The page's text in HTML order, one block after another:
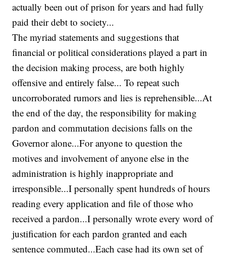
actually been out of prison for years and had fully
paid their debt to society...
The myriad statements and suggestions that
financial or political considerations played a part in
the decision making process, are both highly
offensive and entirely false... To repeat such
uncorroborated rumors and lies is reprehensible...At
the end of the day, the responsibility for making
pardon and commutation decisions falls on the
Governor alone...For anyone to question the
motives and involvement of anyone else in the
administration is highly inappropriate and
irresponsible...I personally spent hundreds of hours
reading every application and file of those who
received a pardon...I personally wrote every word of
justification for each pardon granted and each
sentence commuted...Each case had its own set of